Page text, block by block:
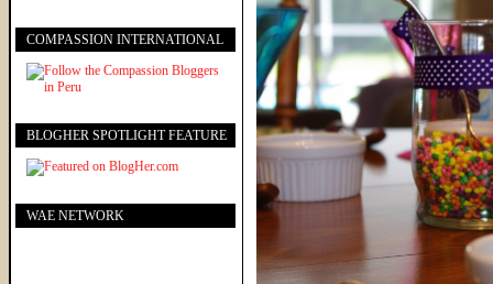
COMPASSION INTERNATIONAL
BLOGHER SPOTLIGHT FEATURE
WAE NETWORK